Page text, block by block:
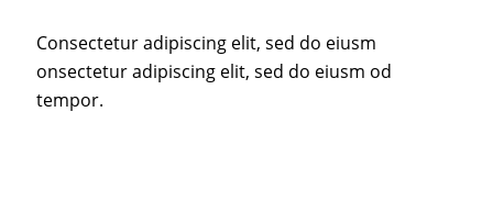
Consectetur adipiscing elit, sed do eiusm
onsectetur adipiscing elit, sed do eiusm od
tempor.